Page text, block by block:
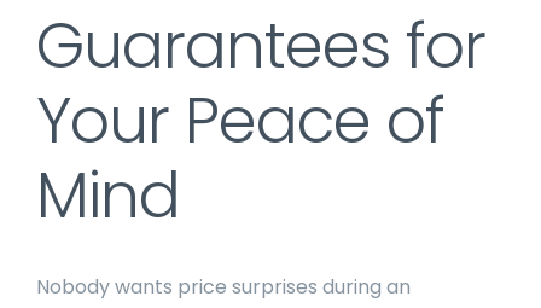
Guarantees for
Your Peace of
Mind
Nobody wants price surprises during an